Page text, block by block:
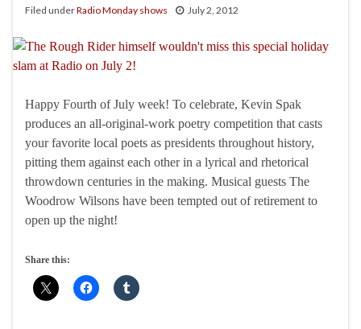
Filed underRadio Monday shows July 2, 2012
Happy Fourth of July week! To celebrate, Kevin Spak
produces an all-original-work poetry competition that casts
your favorite local poets as presidents throughout history,
pitting them against each other in a lyrical and rhetorical
throwdown centuries in the making. Musical guests The
Woodrow Wilsons have been tempted out of retirement to
open up the night!
Share this: